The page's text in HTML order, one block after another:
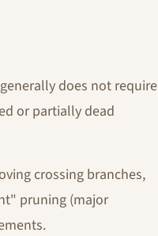
does not require
or partially dead
crossing branches,
pruning (major